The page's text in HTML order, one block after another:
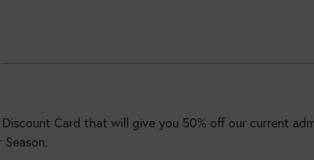
Card that will give you 50% off our current